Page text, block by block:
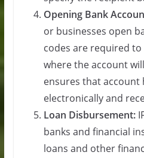
Opening Bank
or businesses open
codes are required
where the account
ensures that
electronically and
Loan Disbursement:
banks and financial
loans and other